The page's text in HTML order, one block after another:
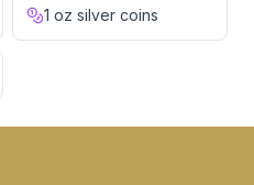
1 oz silver coins